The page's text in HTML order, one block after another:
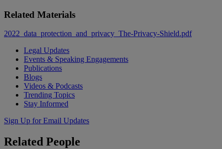
Related Materials
2022_data_protection_and_privacy_The-Privacy-Shield.pdf
Legal Updates
Events & Speaking Engagements
Publications
Blogs
Videos & Podcasts
Trending Topics
Stay Informed
Sign Up for Email Updates
Related People